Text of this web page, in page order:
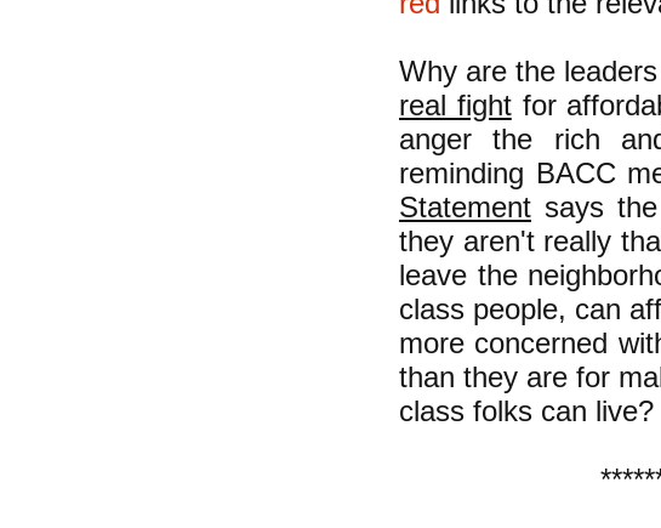
Why are the
real fightfor
anger the rich
reminding BACC
Statement says
they aren't really
leave the
class people, can
more concerned
than they are for
class folks can live?